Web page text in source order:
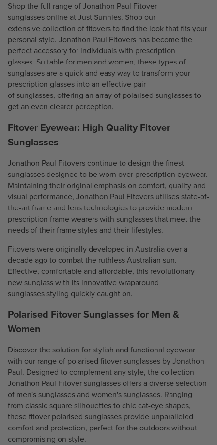
9
4
.
5
0
4
.
5
0
Shop the full range of Jonathon Paul Fitover
sunglasses online at Just Sunnies. Shop our
extensive collection of fitovers to find the look that fits your
personal style. Jonathon Paul Fitovers has become the
perfect accessory for individuals with prescription
glasses. Suitable for men and women, these types of
sunglasses are a quick and easy way to transform your
prescription glasses into an effective pair
of sunglasses, offering an array of polarised sunglassesto
get an even clearer perception.
Fitover Eyewear: High Quality Fitover
Sunglasses
Jonathon Paul Fitovers continue to design the finest
sunglasses designed to be worn over prescription eyewear.
Maintaining their original emphasis on comfort, quality and
visual performance, Jonathon Paul Fitovers utilises state-of-
the-art frame and lens technologies to provide modern
prescription frame wearers with sunglasses that meet the
needs of their frame styles and their lifestyles.
Fitovers were originally developed in Australia over a
decade ago to combat the ruthless Australian sun.
Effective, comfortable and affordable, this revolutionary
new sunglass with its innovative wraparound
sunglasses styling quickly caught on.
Polarised Fitover Sunglasses for Men &
Women
Discover the solution for stylish and functional eyewear
with our range of polarised fitover sunglasses by Jonathon
Paul. Designed to complement any style, the collection
Jonathon Paul Fitover sunglasses offers a diverse selection
of men's sunglasses and women's sunglasses. Ranging
from classic square silhouettes to chic cat-eye shapes,
these fitover polarised sunglasses provide unparalleled
comfort and protection, perfect for the outdoors without
compromising on style.